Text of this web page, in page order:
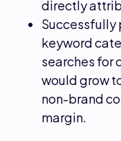
directly
Successfully
keyword
searches for
would grow
non-brand
margin.